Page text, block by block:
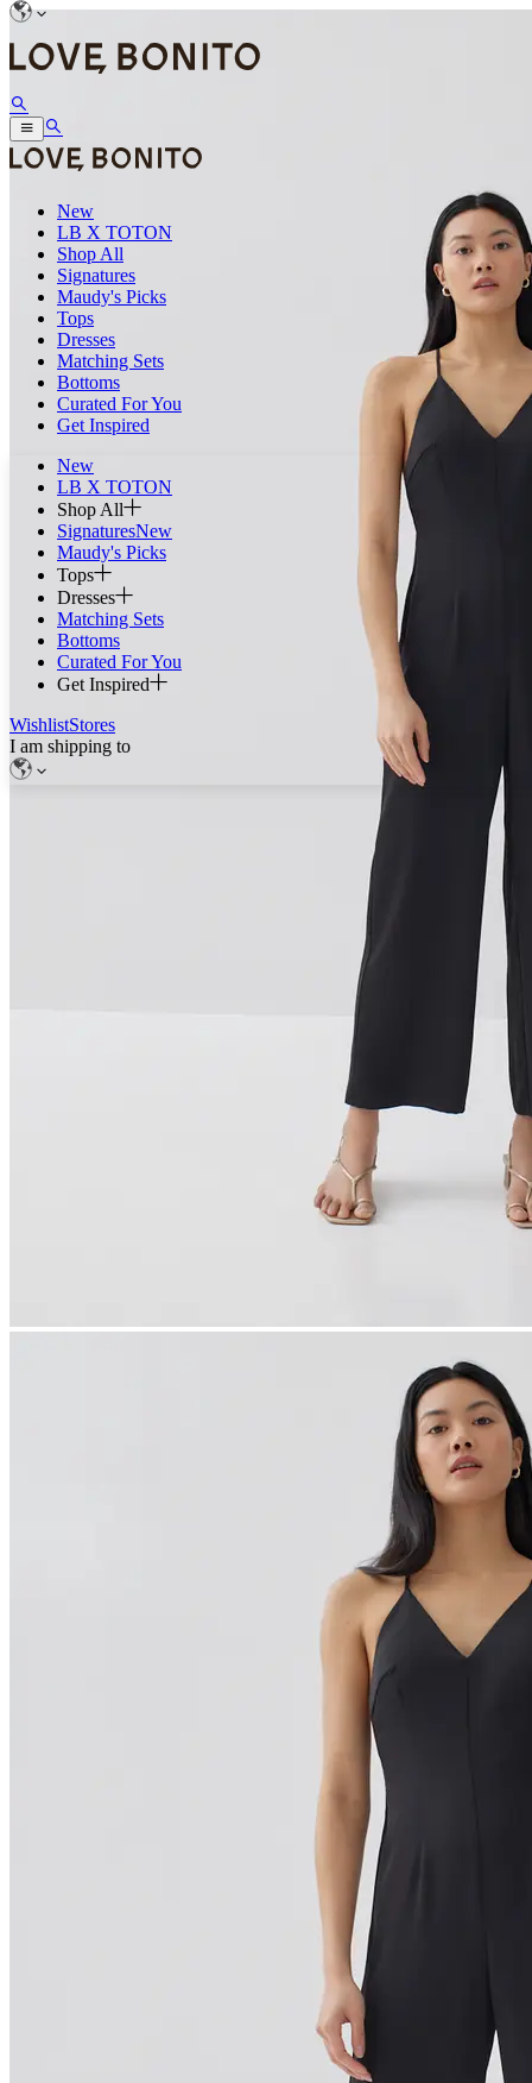
New
LB X TOTON
Shop All
Signatures
Maudy's Picks
Tops
Dresses
Matching Sets
Bottoms
Curated For You
Get Inspired
New
LB X TOTON
Shop All
SignaturesNew
Maudy's Picks
Tops
Dresses
Matching Sets
Bottoms
Curated For You
Get Inspired
WishlistStores
I am shipping to